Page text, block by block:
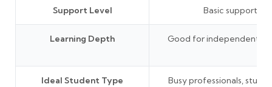
Support Level Basic support
Learning Depth Good for independent
Ideal Student Type
Busy professionals,